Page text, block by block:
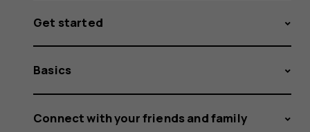
Get started
Basics
Connect with your friends and family